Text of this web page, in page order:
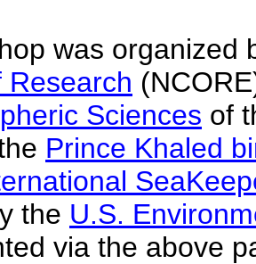
was organized
Research
Sciences of
Prince Khaled
the U.S.
via the above